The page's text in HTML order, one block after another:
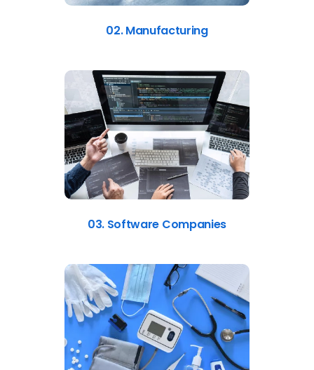
02. Manufacturing
03. Software Companies